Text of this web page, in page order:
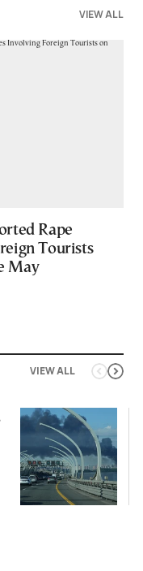
VIEW ALL
Rape
Tourists
May
VIEW ALL